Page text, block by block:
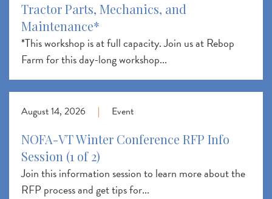
Tractor Parts, Mechanics, and
Maintenance*
*This workshop is at full capacity. Join us at Rebop
Farm for this day-long workshop...
August 14, 2026 | Event
NOFA-VT Winter Conference RFP Info
Session (1 of 2)
Join this information session to learn more about the
RFP process and get tips for...